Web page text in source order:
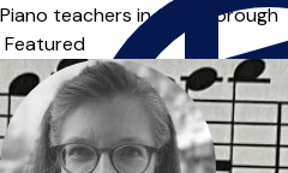
Piano teachers in Crowborough
Sort order